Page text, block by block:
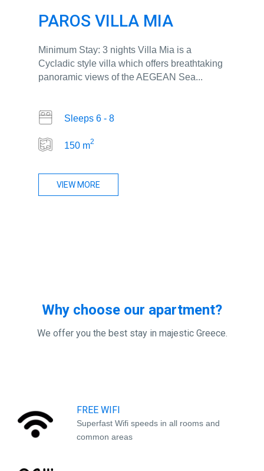
PAROS VILLA MIA
Minimum Stay: 3 nights Villa Mia is a
Cycladic style villa which offers breathtaking
panoramic views of the AEGEAN Sea...
Sleeps 6 - 8
150 m2
VIEW MORE
Why choose our apartment?
We offer you the best stay in majestic Greece.
FREE WIFI
Superfast Wifi speeds in all rooms and
common areas